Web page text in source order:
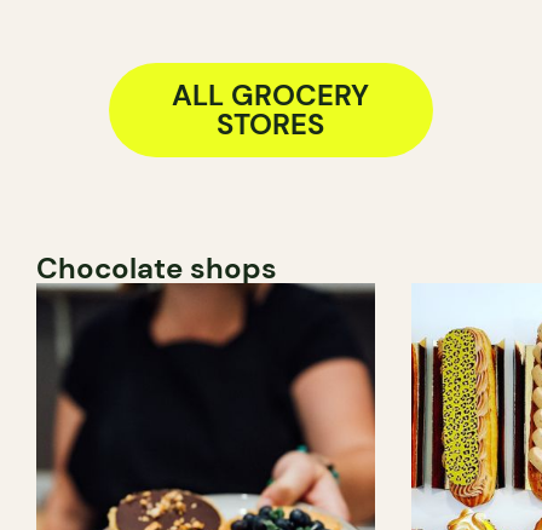
ALL GROCERY
STORES
Chocolate shops